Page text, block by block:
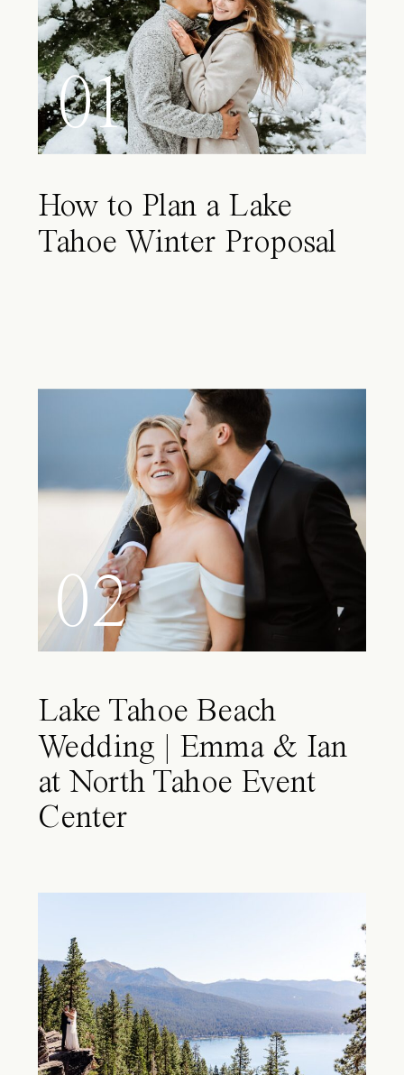
01
How to Plan a Lake
Tahoe Winter Proposal
02
Lake Tahoe Beach
Wedding | Emma & Ian
at North Tahoe Event
Center